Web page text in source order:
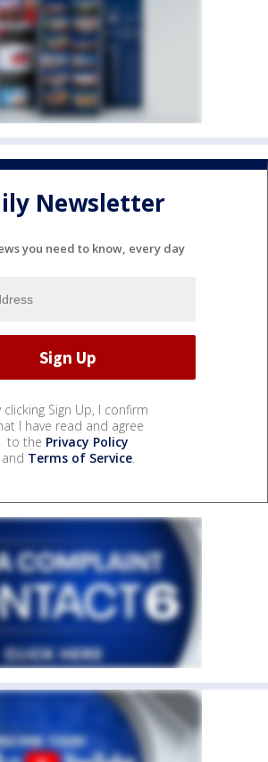
Newsletter
you need to know, every day
clicking Sign Up, I confirm
I have read and agree
to the Privacy Policy
and Terms of Service.